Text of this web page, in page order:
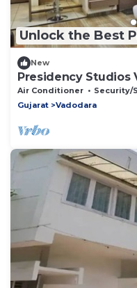
Unlock the Best
New
Presidency Studios
Air Conditioner Security/
Gujarat
Vadodara